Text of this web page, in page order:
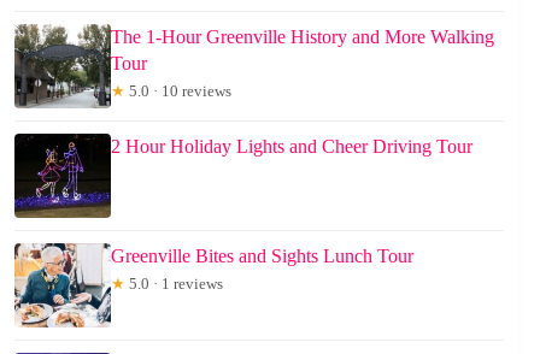
The 1-Hour Greenville History and More Walking
Tour
★ 5.0 · 10 reviews
2 Hour Holiday Lights and Cheer Driving Tour
Greenville Bites and Sights Lunch Tour
★ 5.0 · 1 reviews